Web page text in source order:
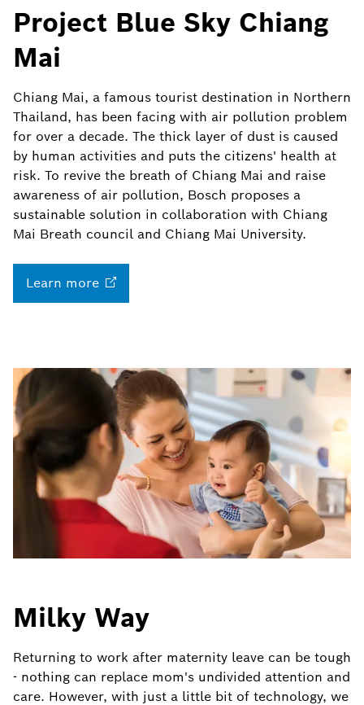
Project Blue Sky Chiang
Mai
Chiang Mai, a famous tourist destination in Northern
Thailand, has been facing with air pollution problem
for over a decade. The thick layer of dust is caused
by human activities and puts the citizens' health at
risk. To revive the breath of Chiang Mai and raise
awareness of air pollution, Bosch proposes a
sustainable solution in collaboration with Chiang
Mai Breath council and Chiang Mai University.
Learn more
Milky Way
Returning to work after maternity leave can be tough
- nothing can replace mom's undivided attention and
care. However, with just a little bit of technology, we